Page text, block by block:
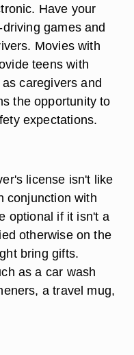
Have your
games and
Movies with
teens with
caregivers and
the opportunity to
expectations.
license isn't like
conjunction with
optional if it isn't a
otherwise on the
bring gifts.
as a car wash
a travel mug,